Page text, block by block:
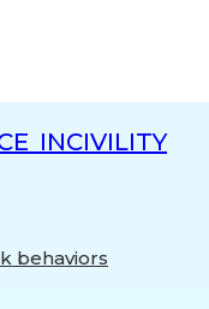
INCIVILITY
behaviors